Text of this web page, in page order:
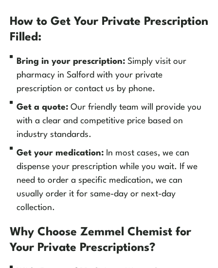
How to Get Your Private Prescription
Filled:
Bring in your prescription:Simply visit our
pharmacy in Salford with your private
prescription or contact us by phone.
Get a quote:Our friendly team will provide you
with a clear and competitive price based on
industry standards.
Get your medication:In most cases, we can
dispense your prescription while you wait. If we
need to order a specific medication, we can
usually order it for same-day or next-day
collection.
Why Choose Zemmel Chemist for
Your Private Prescriptions?